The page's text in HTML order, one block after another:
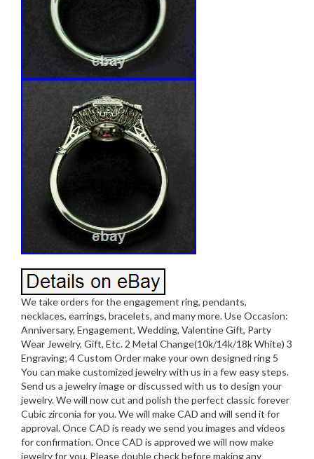
We take orders for the engagement ring, pendants,
necklaces, earrings, bracelets, and many more. Use Occasion:
Anniversary, Engagement, Wedding, Valentine Gift, Party
Wear Jewelry, Gift, Etc. 2 Metal Change(10k/14k/18k White) 3
Engraving; 4 Custom Order make your own designed ring 5
You can make customized jewelry with us in a few easy steps.
Send us a jewelry image or discussed with us to design your
jewelry. We will now cut and polish the perfect classic forever
Cubic zirconia for you. We will make CAD and will send it for
approval. Once CAD is ready we send you images and videos
for confirmation. Once CAD is approved we will now make
jewelry for you. Please double check before making any